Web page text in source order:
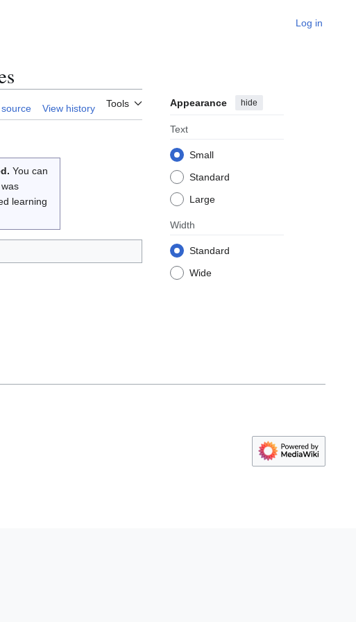
Log in
View history Tools Appearance hide
Text
Small
Standard
Large
Width
Standard
Wide
You can
learning